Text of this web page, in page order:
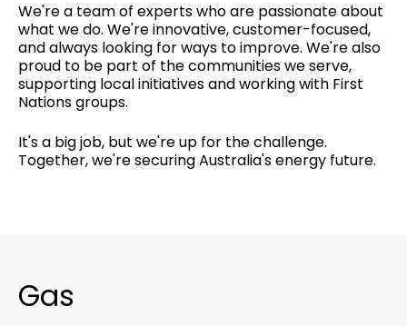
We're a team of experts who are passionate about
what we do. We're innovative, customer-focused,
and always looking for ways to improve. We're also
proud to be part of the communities we serve,
supporting local initiatives and working with First
Nations groups.
It's a big job, but we're up for the challenge.
Together, we're securing Australia's energy future.
Gas